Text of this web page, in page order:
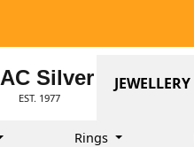
AC Silver
EST. 1977
JEWELLERY
Rings